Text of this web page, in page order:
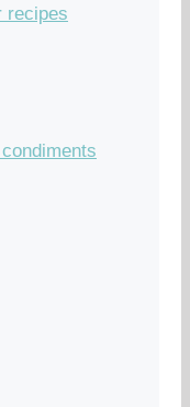
recipes